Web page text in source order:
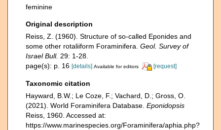
feminine
Original description
Reiss, Z. (1960). Structure of so-called Eponides and
some other rotaliiform Foraminifera. Geol. Survey of
Israel Bull. 29: 1-28.
page(s): p. 16 [details] Available for editors [request]
Taxonomic citation
Hayward, B.W.; Le Coze, F.; Vachard, D.; Gross, O.
(2021). World Foraminifera Database. Eponidopsis
Reiss, 1960. Accessed at:
https://www.marinespecies.org/Foraminifera/aphia.php?